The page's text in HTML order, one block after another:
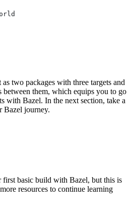
two packages with three targets and
between them, which equips you to go
with Bazel. In the next section, take a
Bazel journey.
first basic build with Bazel, but this is
resources to continue learning